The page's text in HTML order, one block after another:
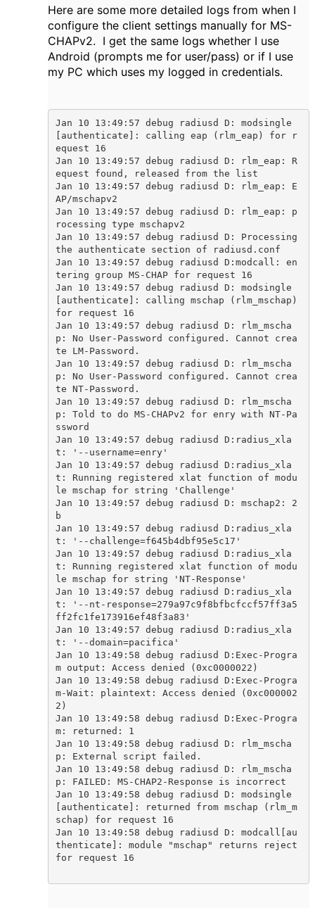
Here are some more detailed logs from when I
configure the client settings manually for MS-
CHAPv2. I get the same logs whether I use
Android (prompts me for user/pass) or if I use
my PC which uses my logged in credentials.
Jan 10 13:49:57 debug radiusd D: modsingle
[authenticate]: calling eap (rlm_eap) for r
equest 16
Jan 10 13:49:57 debug radiusd D: rlm_eap: R
equest found, released from the list
Jan 10 13:49:57 debug radiusd D: rlm_eap: E
AP/mschapv2
Jan 10 13:49:57 debug radiusd D: rlm_eap: p
rocessing type mschapv2
Jan 10 13:49:57 debug radiusd D: Processing
the authenticate section of radiusd.conf
Jan 10 13:49:57 debug radiusd D:modcall: en
tering group MS-CHAP for request 16
Jan 10 13:49:57 debug radiusd D: modsingle
[authenticate]: calling mschap (rlm_mschap)
for request 16
Jan 10 13:49:57 debug radiusd D: rlm_mscha
p: No User-Password configured. Cannot crea
te LM-Password.
Jan 10 13:49:57 debug radiusd D: rlm_mscha
p: No User-Password configured. Cannot crea
te NT-Password.
Jan 10 13:49:57 debug radiusd D: rlm_mscha
p: Told to do MS-CHAPv2 for enry with NT-Pa
ssword
Jan 10 13:49:57 debug radiusd D:radius_xla
t: '--username=enry'
Jan 10 13:49:57 debug radiusd D:radius_xla
t: Running registered xlat function of modu
le mschap for string 'Challenge'
Jan 10 13:49:57 debug radiusd D: mschap2: 2
b
Jan 10 13:49:57 debug radiusd D:radius_xla
t: '--challenge=f645b4dbf95e5c17'
Jan 10 13:49:57 debug radiusd D:radius_xla
t: Running registered xlat function of modu
le mschap for string 'NT-Response'
Jan 10 13:49:57 debug radiusd D:radius_xla
t: '--nt-response=279a97c9f8bfbcfccf57ff3a5
ff2fc1fe173916ef48f3a83'
Jan 10 13:49:57 debug radiusd D:radius_xla
t: '--domain=pacifica'
Jan 10 13:49:58 debug radiusd D:Exec-Progra
m output: Access denied (0xc0000022)
Jan 10 13:49:58 debug radiusd D:Exec-Progra
m-Wait: plaintext: Access denied (0xc000002
2)
Jan 10 13:49:58 debug radiusd D:Exec-Progra
m: returned: 1
Jan 10 13:49:58 debug radiusd D: rlm_mscha
p: External script failed.
Jan 10 13:49:58 debug radiusd D: rlm_mscha
p: FAILED: MS-CHAP2-Response is incorrect
Jan 10 13:49:58 debug radiusd D: modsingle
[authenticate]: returned from mschap (rlm_m
schap) for request 16
Jan 10 13:49:58 debug radiusd D: modcall[au
thenticate]: module "mschap" returns reject
for request 16